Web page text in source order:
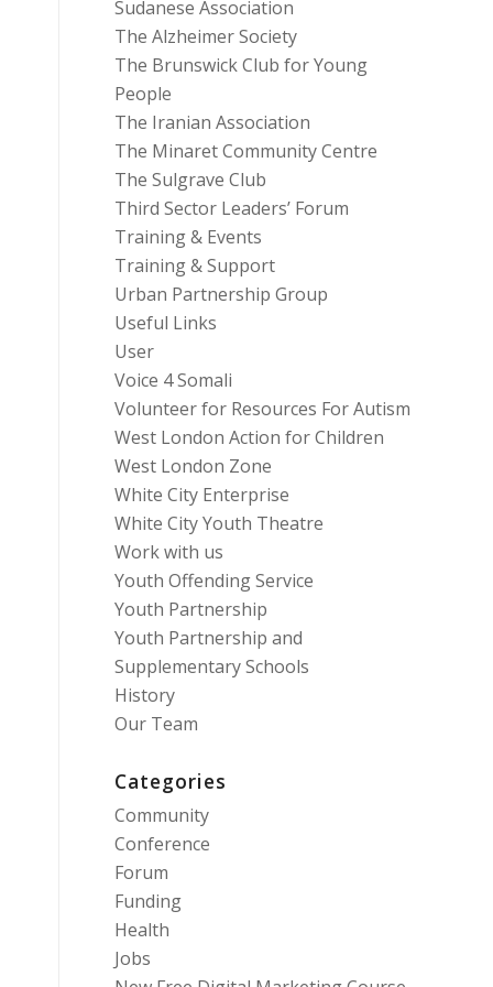
Sudanese Association
The Alzheimer Society
The Brunswick Club for Young
People
The Iranian Association
The Minaret Community Centre
The Sulgrave Club
Third Sector Leaders’ Forum
Training & Events
Training & Support
Urban Partnership Group
Useful Links
User
Voice 4 Somali
Volunteer for Resources For Autism
West London Action for Children
West London Zone
White City Enterprise
White City Youth Theatre
Work with us
Youth Offending Service
Youth Partnership
Youth Partnership and
Supplementary Schools
History
Our Team
Categories
Community
Conference
Forum
Funding
Health
Jobs